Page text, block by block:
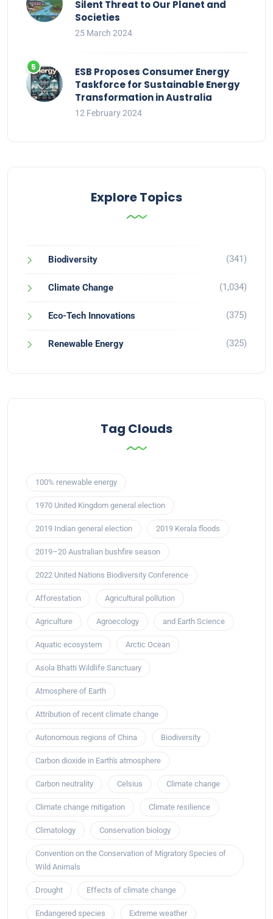
Silent Threat to Our Planet and
Societies
25 March 2024
ESB Proposes Consumer Energy
Taskforce for Sustainable Energy
Transformation in Australia
12 February 2024
Explore Topics
Biodiversity (341)
Climate Change (1,034)
Eco-Tech Innovations (375)
Renewable Energy (325)
Tag Clouds
100% renewable energy
1970 United Kingdom general election
2019 Indian general election 2019 Kerala floods
2019–20 Australian bushfire season
2022 United Nations Biodiversity Conference
Afforestation Agricultural pollution
Agriculture Agroecology and Earth Science
Aquatic ecosystem Arctic Ocean
Asola Bhatti Wildlife Sanctuary
Atmosphere of Earth
Attribution of recent climate change
Autonomous regions of China Biodiversity
Carbon dioxide in Earth's atmosphere
Carbon neutrality Celsius Climate change
Climate change mitigation Climate resilience
Climatology Conservation biology
Convention on the Conservation of Migratory Species of
Wild Animals
Drought Effects of climate change
Endangered species Extreme weather